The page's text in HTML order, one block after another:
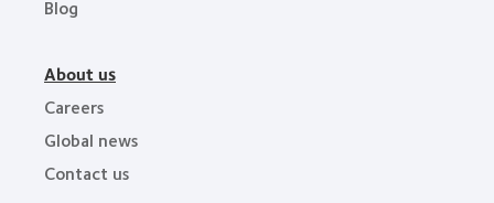
Blog
About us
Careers
Global news
Contact us